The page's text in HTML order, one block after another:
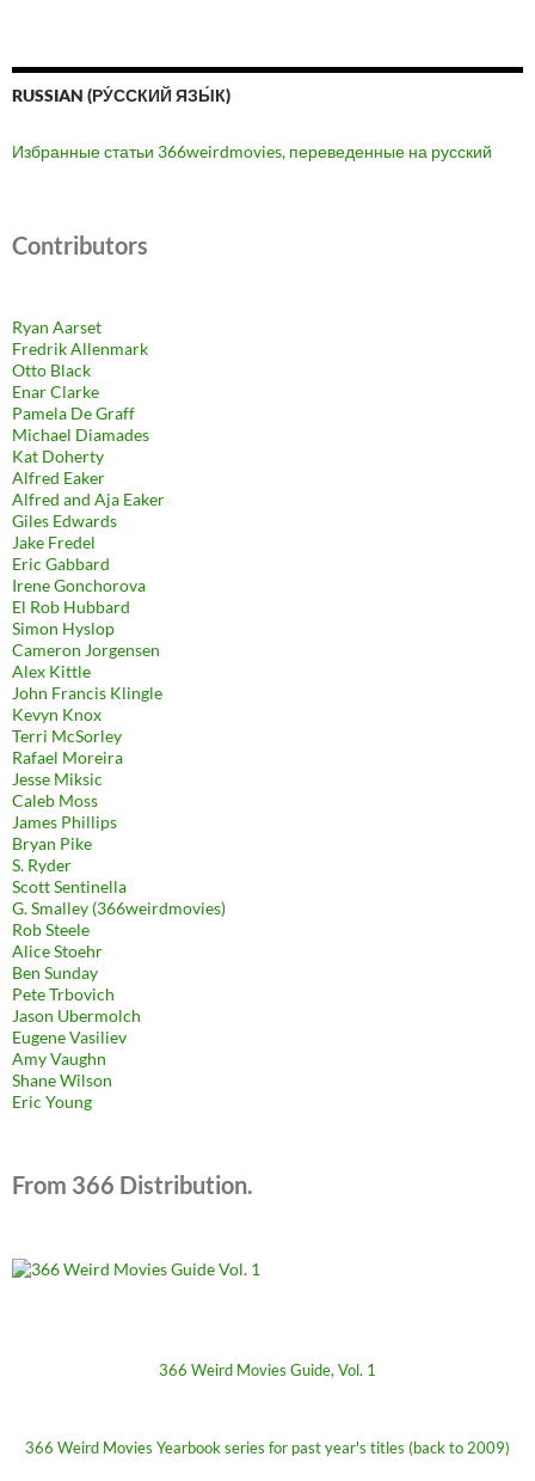
RUSSIAN (РУ́ССКИЙ ЯЗЫ́К)
Избранные статьи 366weirdmovies, переведенные на русский
Contributors
Ryan Aarset
Fredrik Allenmark
Otto Black
Enar Clarke
Pamela De Graff
Michael Diamades
Kat Doherty
Alfred Eaker
Alfred and Aja Eaker
Giles Edwards
Jake Fredel
Eric Gabbard
Irene Gonchorova
El Rob Hubbard
Simon Hyslop
Cameron Jorgensen
Alex Kittle
John Francis Klingle
Kevyn Knox
Terri McSorley
Rafael Moreira
Jesse Miksic
Caleb Moss
James Phillips
Bryan Pike
S. Ryder
Scott Sentinella
G. Smalley (366weirdmovies)
Rob Steele
Alice Stoehr
Ben Sunday
Pete Trbovich
Jason Ubermolch
Eugene Vasiliev
Amy Vaughn
Shane Wilson
Eric Young
From 366 Distribution.
366 Weird Movies Guide, Vol. 1
366 Weird Movies Yearbook series for past year's titles (back to 2009)